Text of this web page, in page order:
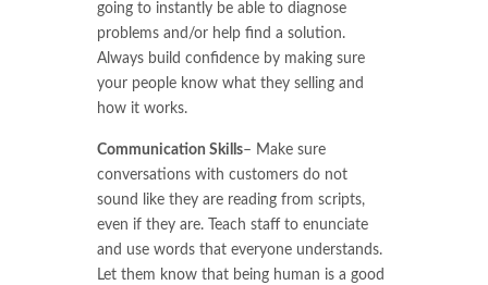
going to instantly be able to diagnose
problems and/or help find a solution.
Always build confidence by making sure
your people know what they selling and
how it works.
Communication Skills– Make sure
conversations with customers do not
sound like they are reading from scripts,
even if they are. Teach staff to enunciate
and use words that everyone understands.
Let them know that being human is a good